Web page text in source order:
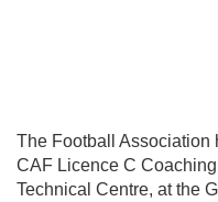
The Football Association
CAF Licence C
Technical Centre, at the